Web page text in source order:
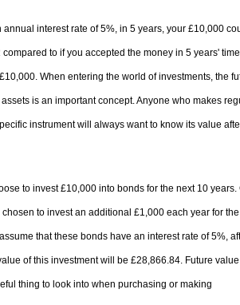
annual interest rate of 5%, in 5 years, your £10,000
to if you accepted the money in 5 years'
When entering the world of investments, the
is an important concept. Anyone who makes
instrument will always want to know its value
to invest £10,000 into bonds for the next 10 years.
to invest an additional £1,000 each year for the
that these bonds have an interest rate of 5%,
of this investment will be £28,866.84. Future
thing to look into when purchasing or making